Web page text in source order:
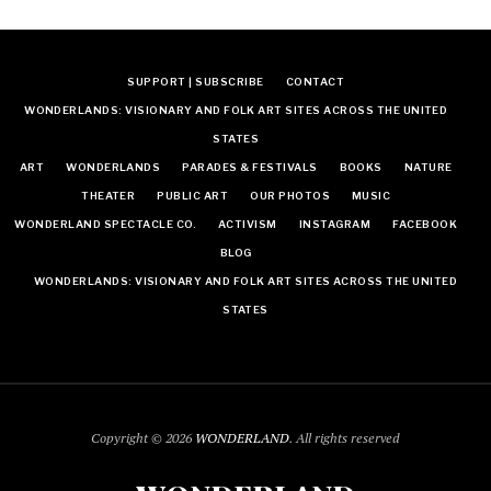
SUPPORT | SUBSCRIBE CONTACT
WONDERLANDS: VISIONARY AND FOLK ART SITES ACROSS THE UNITED
STATES
ART WONDERLANDS PARADES & FESTIVALS BOOKS NATURE
THEATER PUBLIC ART OUR PHOTOS MUSIC
WONDERLAND SPECTACLE CO. ACTIVISM INSTAGRAM FACEBOOK
BLOG
WONDERLANDS: VISIONARY AND FOLK ART SITES ACROSS THE UNITED
STATES
Copyright © 2026 WONDERLAND. All rights reserved